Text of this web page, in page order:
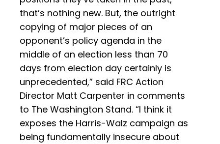
that’s nothing new. But, the outright
copying of major pieces of an
opponent’s policy agenda in the
middle of an election less than 70
days from election day certainly is
unprecedented,” said FRC Action
Director Matt Carpenter in comments
to The Washington Stand. “I think it
exposes the Harris-Walz campaign as
being fundamentally insecure about